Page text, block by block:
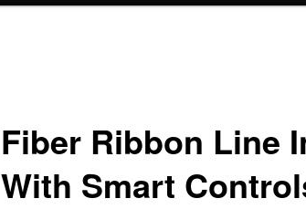
Fiber Ribbon Line
With Smart